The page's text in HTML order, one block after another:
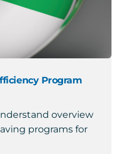
Program
overview
programs for